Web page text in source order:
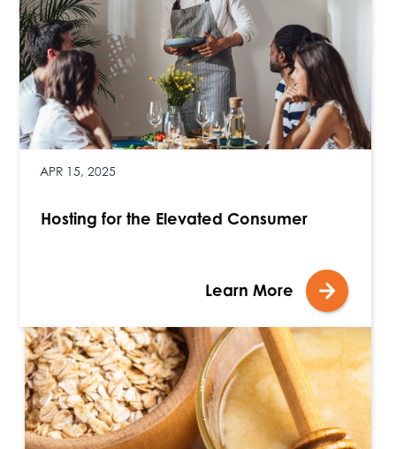
APR 15, 2025
Hosting for the Elevated Consumer
Learn More